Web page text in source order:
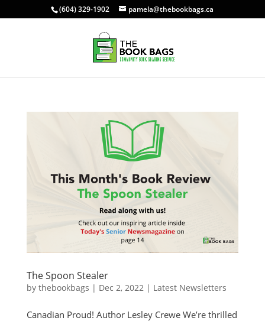
(604) 329-1902 pamela@thebookbags.ca
The Spoon Stealer
by thebookbags | Dec 2, 2022| Latest Newsletters
Canadian Proud! Author Lesley Crewe We’re thrilled